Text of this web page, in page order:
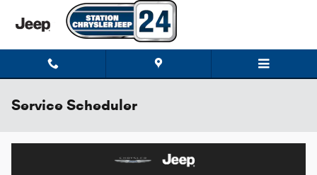
Skip to main content
Service Scheduler